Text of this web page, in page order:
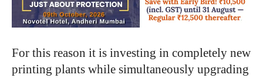
For this reason it is investing in completely new
printing plants while simultaneously upgrading